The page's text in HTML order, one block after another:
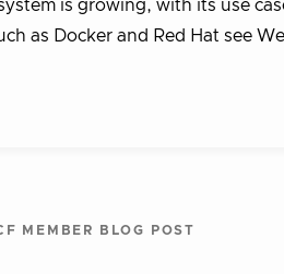
is growing, with its use
as Docker and Red Hat see
MEMBER BLOG POST